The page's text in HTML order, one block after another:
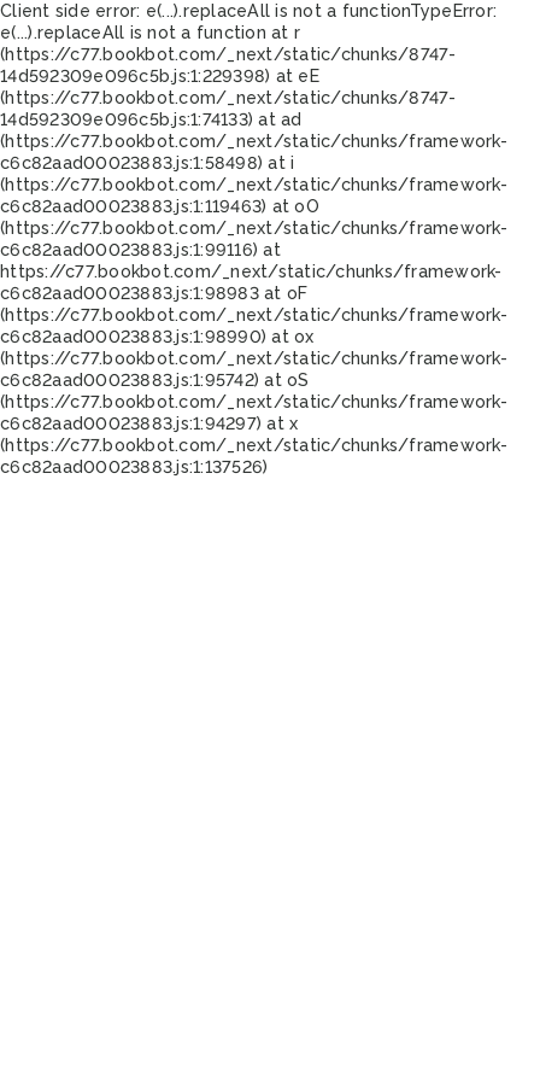
Client side error: e(...).replaceAll is not a functionTypeError:
e(...).replaceAll is not a function at r
(https://c77.bookbot.com/_next/static/chunks/8747-
14d592309e096c5b.js:1:229398) at eE
(https://c77.bookbot.com/_next/static/chunks/8747-
14d592309e096c5b.js:1:74133) at ad
(https://c77.bookbot.com/_next/static/chunks/framework-
c6c82aad00023883.js:1:58498) at i
(https://c77.bookbot.com/_next/static/chunks/framework-
c6c82aad00023883.js:1:119463) at oO
(https://c77.bookbot.com/_next/static/chunks/framework-
c6c82aad00023883.js:1:99116) at
https://c77.bookbot.com/_next/static/chunks/framework-
c6c82aad00023883.js:1:98983 at oF
(https://c77.bookbot.com/_next/static/chunks/framework-
c6c82aad00023883.js:1:98990) at ox
(https://c77.bookbot.com/_next/static/chunks/framework-
c6c82aad00023883.js:1:95742) at oS
(https://c77.bookbot.com/_next/static/chunks/framework-
c6c82aad00023883.js:1:94297) at x
(https://c77.bookbot.com/_next/static/chunks/framework-
c6c82aad00023883.js:1:137526)